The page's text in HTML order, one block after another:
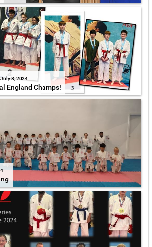
July 8, 2024
England Champs!